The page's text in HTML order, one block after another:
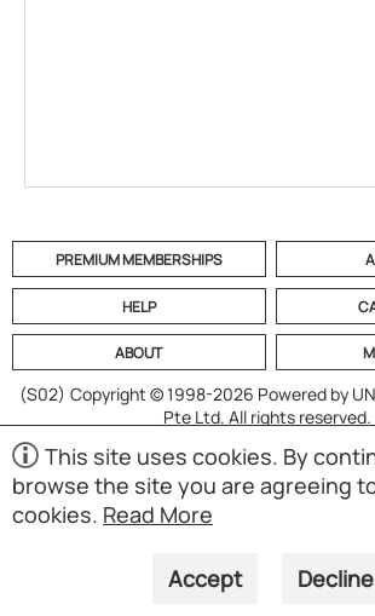
PREMIUM MEMBERSHIPS
HELP
ABOUT
(S02) Copyright © 1998-2026 Powered by
Pte Ltd. All rights reserved.
This site uses cookies. By
browse the site you are agreeing
cookies. Read More
Accept Decline